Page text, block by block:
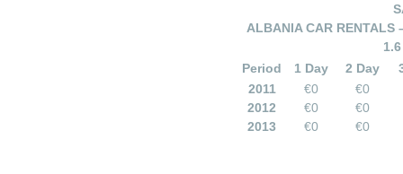
ALBANIA CAR RENTALS
Period
1 Day 2 Day
2011
€0
€0
2012
€0
€0
2013
€0 €0